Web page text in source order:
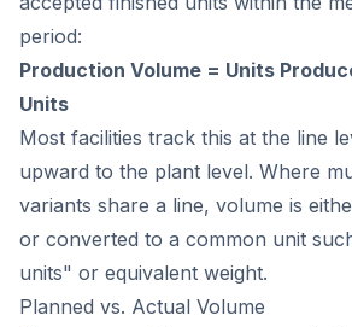
period:
Production Volume = Units
Units
Most facilities track this at the line
upward to the plant level. Where
variants share a line, volume is
or converted to a common unit
units" or equivalent weight.
Planned vs. Actual Volume